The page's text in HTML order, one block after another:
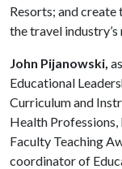
Resorts; and
the travel
John Pijanowski,
Educational
Curriculum and
Health Professions,
Faculty Teaching
coordinator of